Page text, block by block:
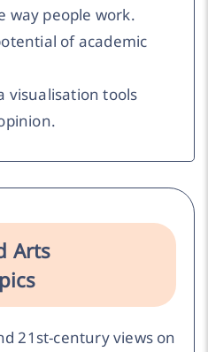
way people work.
of academic
visualisation tools
Arts
21st-century views on